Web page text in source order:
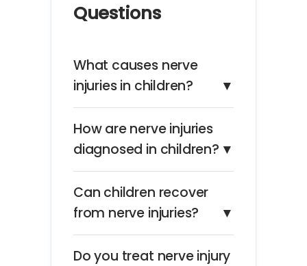
Questions
What causes nerve
injuries in children?
▼
How are nerve injuries
diagnosed in children? ▼
Can children recover
from nerve injuries?
▼
Do you treat nerve injury